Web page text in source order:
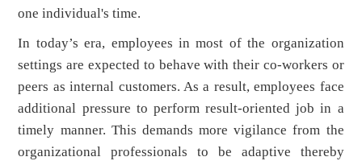
one individual's time.
In today’s era, employees in most of the organization
settings are expected to behave with their co-workers or
peers as internal customers. As a result, employees face
additional pressure to perform result-oriented job in a
timely manner. This demands more vigilance from the
organizational professionals to be adaptive thereby